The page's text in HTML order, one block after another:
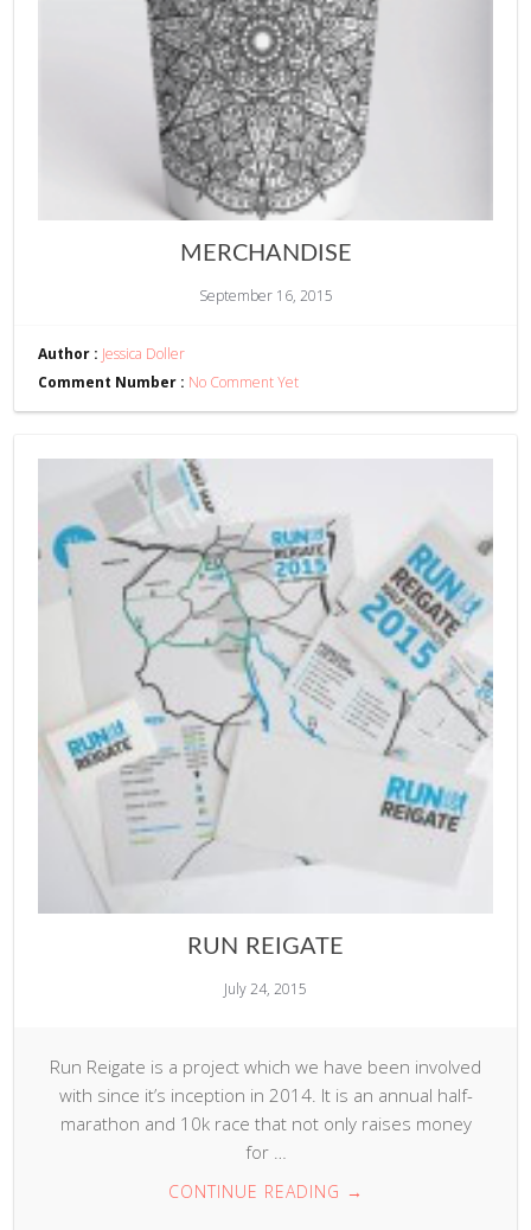
MERCHANDISE
September 16, 2015
Author : Jessica Doller
Comment Number : No Comment Yet
RUN REIGATE
July 24, 2015
Run Reigate is a project which we have been involved
with since it’s inception in 2014. It is an annual half-
marathon and 10k race that not only raises money
for …
CONTINUE READING →